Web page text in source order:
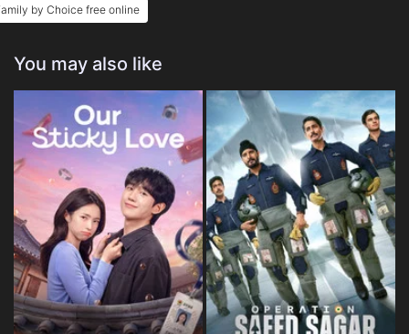
by Choice free online
You may also like